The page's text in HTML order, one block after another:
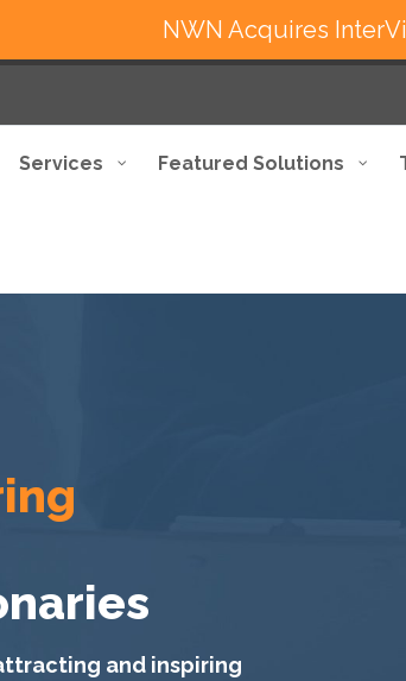
Services Featured Solutions
and inspiring
NWN Acquires